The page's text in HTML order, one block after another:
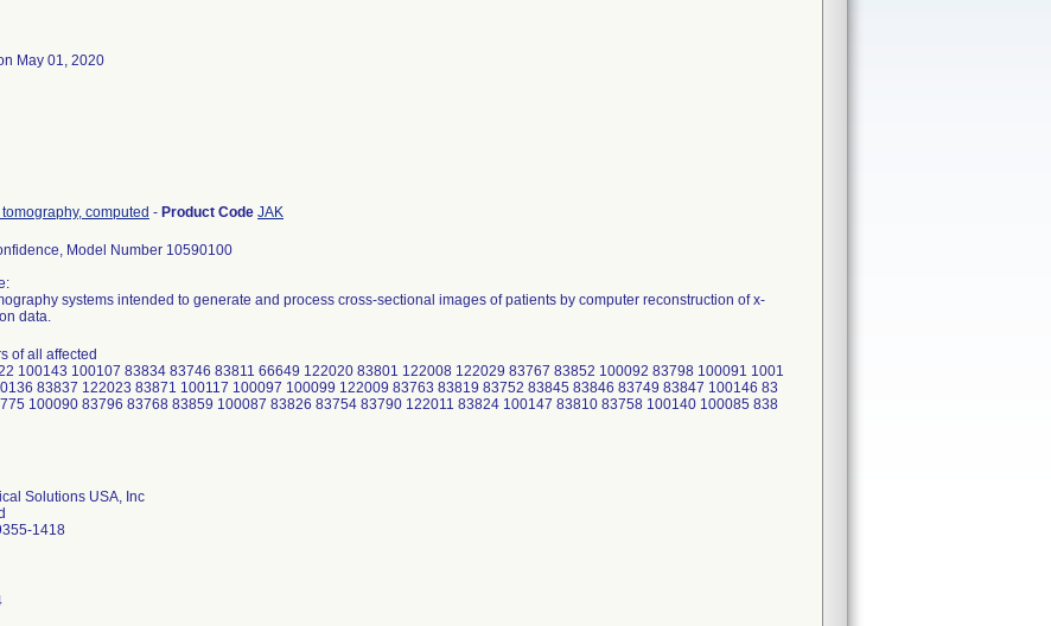
May 01, 2020
computed - Product Code JAK
Model Number 10590100
systems intended to generate and process cross-sectional images of patients by computer reconstruction of x-
data.
of all affected
100143 100107 83834 83746 83811 66649 122020 83801 122008 122029 83767 83852 100092 83798 100091 1001
83837 122023 83871 100117 100097 100099 122009 83763 83819 83752 83845 83846 83749 83847 100146 83
100090 83796 83768 83859 100087 83826 83754 83790 122011 83824 100147 83810 83758 100140 100085 838
Solutions USA, Inc
1418